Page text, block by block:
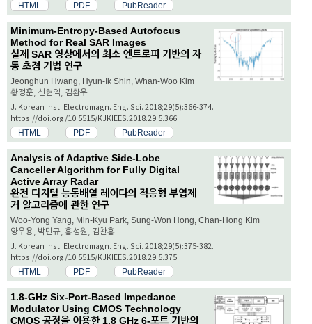
HTML PDF PubReader
Minimum-Entropy-Based Autofocus
Method for Real SAR Images
실제 SAR 영상에서의 최소 엔트로피 기반의 자
동 초점 기법 연구
Jeonghun Hwang, Hyun-Ik Shin, Whan-Woo Kim
황정훈, 신현익, 김환우
J. Korean Inst. Electromagn. Eng. Sci. 2018;29(5):366-374.
https://doi.org/10.5515/KJKIEES.2018.29.5.366
HTML PDF PubReader
Analysis of Adaptive Side-Lobe
Canceller Algorithm for Fully Digital
Active Array Radar
완전 디지털 능동배열 레이다의 적응형 부엽제
거 알고리즘에 관한 연구
Woo-Yong Yang, Min-Kyu Park, Sung-Won Hong, Chan-Hong Kim
양우용, 박민규, 홍성원, 김찬홍
J. Korean Inst. Electromagn. Eng. Sci. 2018;29(5):375-382.
https://doi.org/10.5515/KJKIEES.2018.29.5.375
HTML PDF PubReader
1.8-GHz Six-Port-Based Impedance
Modulator Using CMOS Technology
CMOS 공정을 이용한 1.8 GHz 6-포트 기반의